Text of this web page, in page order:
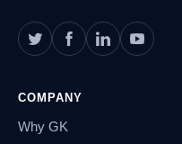
COMPANY
Why GK